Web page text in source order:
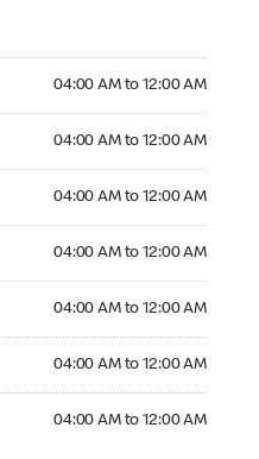
04:00 AM to 12:00 AM
04:00 AM to 12:00 AM
04:00 AM to 12:00 AM
04:00 AM to 12:00 AM
04:00 AM to 12:00 AM
04:00 AM to 12:00 AM
04:00 AM to 12:00 AM